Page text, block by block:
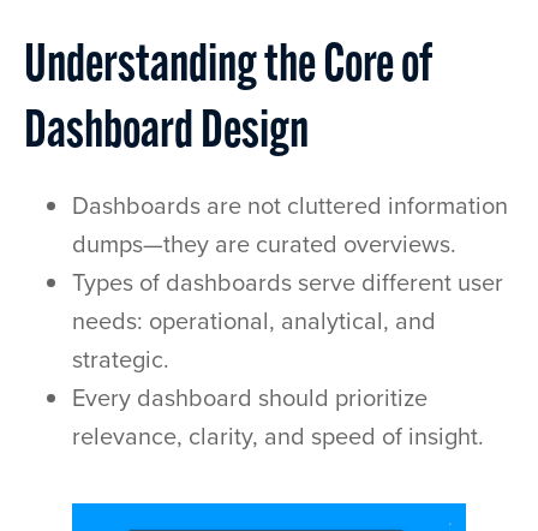
Understanding the Core of
Dashboard Design
Dashboards are not cluttered information
dumps—they are curated overviews.
Types of dashboards serve different user
needs: operational, analytical, and
strategic.
Every dashboard should prioritize
relevance, clarity, and speed of insight.